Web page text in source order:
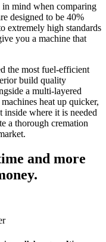
in mind when comparing
designed to be 40%
extremely high standards
you a machine that
the most fuel-efficient
build quality
a multi-layered
heat up quicker,
inside where it is needed
a thorough cremation
and more